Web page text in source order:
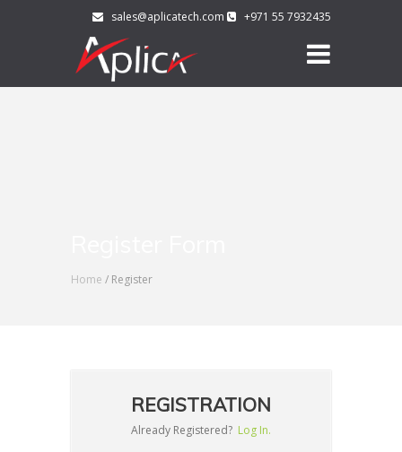
sales@aplicatech.com +971 55 7932435
Home / Register
REGISTRATION
Already Registered? Log In.